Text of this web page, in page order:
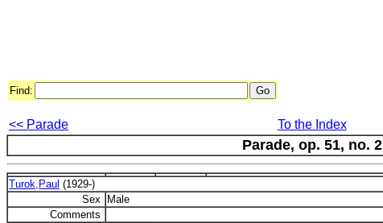
Find:
<< Parade To the Index
Parade, op. 51, no. 2
Turok,Paul (1929-)
Sex
Male
Comments